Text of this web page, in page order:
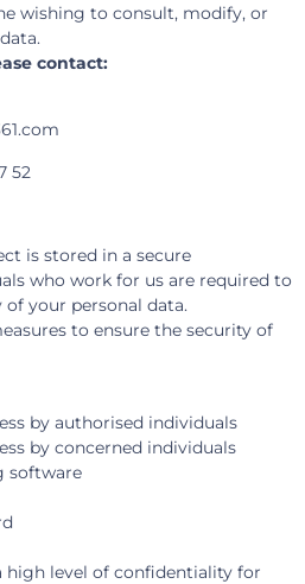
wishing to consult, modify, or
contact:
52
is stored in a secure
who work for us are required to
your personal data.
to ensure the security of
by authorised individuals
by concerned individuals
software
level of confidentiality for